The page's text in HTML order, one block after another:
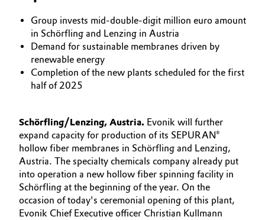
Automotive & Transportation
Battery
Building, Construction & Infrastructure
Chemical Industry
Circular Economy
Coatings, Paints & Printing
Circularity
BVB Partnership
History
Executive Board
Supervisory Board
Structure
Business Lines
Group invests mid-double-digit million euro amount
in Schörfling and Lenzing in Austria
Demand for sustainable membranes driven by
renewable energy
Completion of the new plants scheduled for the first
half of 2025
Schörfling/Lenzing, Austria. Evonik will further
expand capacity for production of its SEPURAN®
hollow fiber membranes in Schörfling and Lenzing,
Austria. The specialty chemicals company already put
into operation a new hollow fiber spinning facility in
Schörfling at the beginning of the year. On the
occasion of today's ceremonial opening of this plant,
Evonik Chief Executive officer Christian Kullmann